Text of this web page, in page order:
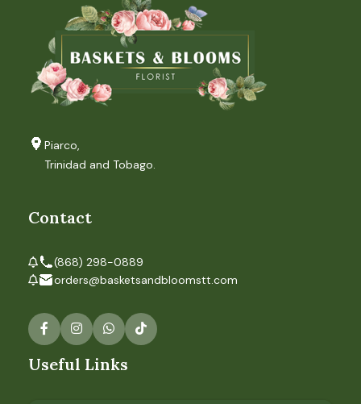
Piarco,
Trinidad and Tobago.
Contact
(868) 298-0889
orders@basketsandbloomstt.com
Useful Links